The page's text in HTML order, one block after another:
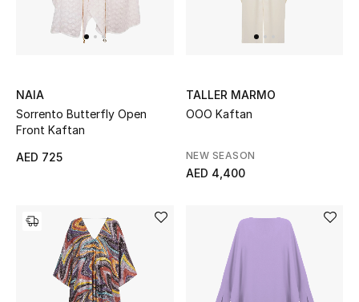
Online Exclusives
Women's Clothing
Women's Accessories
STYLE FOR HER
NAIA
Sorrento Butterfly Open
Front Kaftan
AED 725
TALLER MARMO
OOO Kaftan
NEW SEASON
AED 4,400